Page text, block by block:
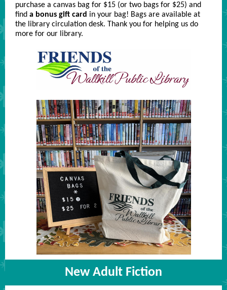
purchase a canvas bag for $15 (or two bags for $25) and
find a bonus gift card in your bag! Bags are available at
the library circulation desk. Thank you for helping us do
more for our library.
New Adult Fiction